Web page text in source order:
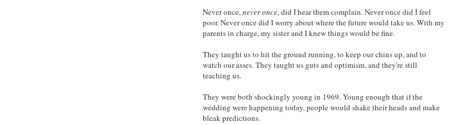
Never once,never once, did I hear them complain. Never once did I feel
poor. Never once did I worry about where the future would take us. With my
parents in charge, my sister and I knew things would be fine.
They taught us to hit the ground running, to keep our chins up, and to
watch our asses. They taught us guts and optimism, and they're still
teaching us.
They were both shockingly young in 1969. Young enough that if the
wedding were happening today, people would shake their heads and make
bleak predictions.